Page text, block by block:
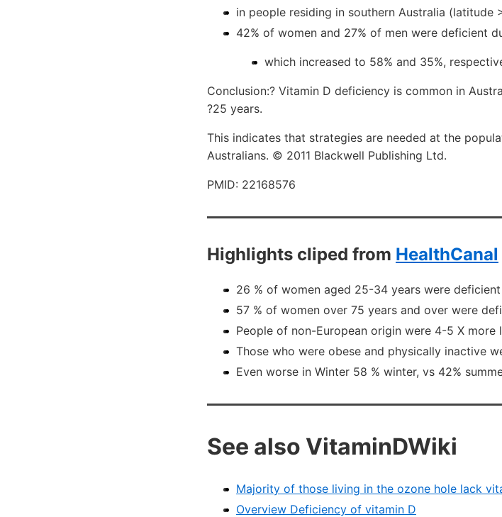
in people residing in southern Australia (latitude
42% of women and 27% of men were deficient
which increased to 58% and 35%,
Conclusion:? Vitamin D deficiency is common in
?25 years.
This indicates that strategies are needed at the
Australians. © 2011 Blackwell Publishing Ltd.
PMID: 22168576
Highlights cliped from HealthCanal
26 % of women aged 25-34 years were deficient
57 % of women over 75 years and over were
People of non-European origin were 4-5 X
Those who were obese and physically inactive
Even worse in Winter 58 % winter, vs 42%
See also VitaminDWiki
Majority of those living in the ozone hole lack
Overview Deficiency of vitamin D